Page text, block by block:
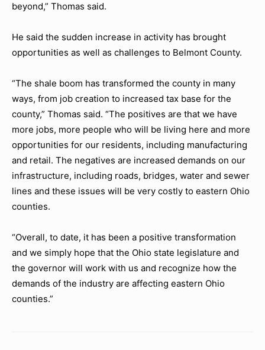
beyond,” Thomas said.
He said the sudden increase in activity has brought
opportunities as well as challenges to Belmont County.
“The shale boom has transformed the county in many
ways, from job creation to increased tax base for the
county,” Thomas said. “The positives are that we have
more jobs, more people who will be living here and more
opportunities for our residents, including manufacturing
and retail. The negatives are increased demands on our
infrastructure, including roads, bridges, water and sewer
lines and these issues will be very costly to eastern Ohio
counties.
“Overall, to date, it has been a positive transformation
and we simply hope that the Ohio state legislature and
the governor will work with us and recognize how the
demands of the industry are affecting eastern Ohio
counties.”